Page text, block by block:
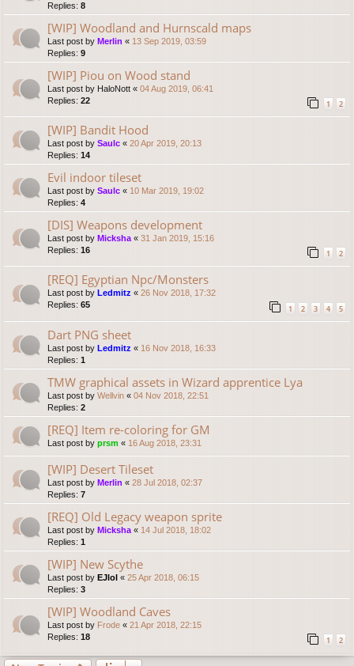
Replies: 8
[WIP] Woodland and Hurnscald maps
Last post by Merlin « 13 Sep 2019, 03:59
Replies: 9
[WIP] Piou on Wood stand
Last post by HaloNott « 04 Aug 2019, 06:41
Replies: 22 1 2
[WIP] Bandit Hood
Last post by Saulc « 20 Apr 2019, 20:13
Replies: 14
Evil indoor tileset
Last post by Saulc « 10 Mar 2019, 19:02
Replies: 4
[DIS] Weapons development
Last post by Micksha « 31 Jan 2019, 15:16
Replies: 16 1 2
[REQ] Egyptian Npc/Monsters
Last post by Ledmitz « 26 Nov 2018, 17:32
Replies: 65 1 2 3 4 5
Dart PNG sheet
Last post by Ledmitz « 16 Nov 2018, 16:33
Replies: 1
TMW graphical assets in Wizard apprentice Lya
Last post by Wellvin « 04 Nov 2018, 22:51
Replies: 2
[REQ] Item re-coloring for GM
Last post by prsm « 16 Aug 2018, 23:31
[WIP] Desert Tileset
Last post by Merlin « 28 Jul 2018, 02:37
Replies: 7
[REQ] Old Legacy weapon sprite
Last post by Micksha « 14 Jul 2018, 18:02
Replies: 1
[WIP] New Scythe
Last post by EJlol « 25 Apr 2018, 06:15
Replies: 3
[WIP] Woodland Caves
Last post by Frode « 21 Apr 2018, 22:15
Replies: 18 1 2